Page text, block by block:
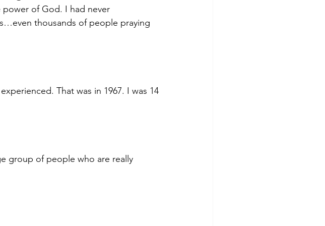
of God. I had never
thousands of people praying
That was in 1967. I was 14
group of people who are really